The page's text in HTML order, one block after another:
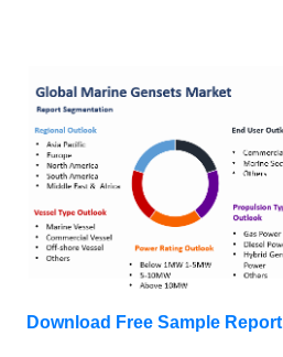
Download Free Sample Report